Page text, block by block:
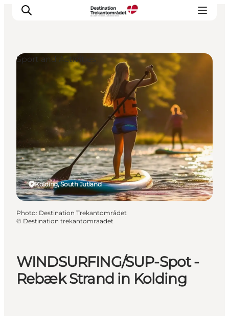
LEGOLAND® Billund Resort
Things to do
Places to stay
Plan your stay
Book tickets
WINDSURFING/SUP-Spot -
Rebæk Strand in Kolding
Kolding, South Jutland
Sport and Activities
Photo: Destination Trekantområdet
© Destination trekantomraadet